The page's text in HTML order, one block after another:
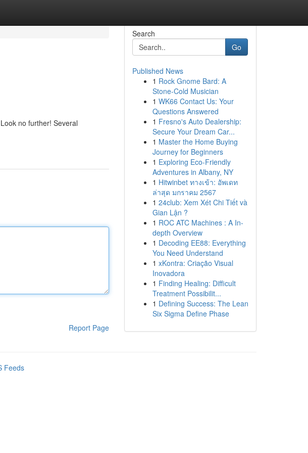
no further! Several
Report Page
Search
Go
Published News
1 Rock Gnome Bard: A
Stone-Cold Musician
1 WK66 Contact Us: Your
Questions Answered
1 Fresno's Auto Dealership:
Secure Your Dream Car...
1 Master the Home Buying
Journey for Beginners
1 Exploring Eco-Friendly
Adventures in Albany, NY
1 Hitwinbet ทางเข้า: อัพเดท
ล่าสุด มกราคม 2567
1 24club: Xem Xét Chi Tiết và
Gian Lận ?
1 ROC ATC Machines : A In-
depth Overview
1 Decoding EE88: Everything
You Need Understand
1 xKontra: Criação Visual
Inovadora
1 Finding Healing: Difficult
Treatment Possibilit...
1 Defining Success: The Lean
Six Sigma Define Phase
Feeds